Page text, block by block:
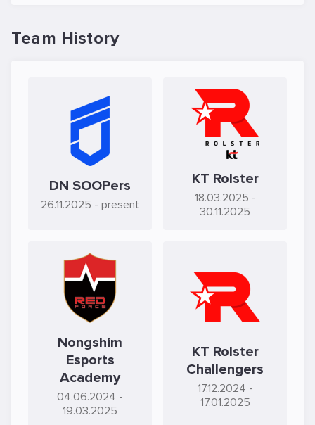
Team History
DN SOOPers
26.11.2025 - present
KT Rolster
18.03.2025 -
30.11.2025
Nongshim
Esports
Academy
04.06.2024 -
19.03.2025
KT Rolster
Challengers
17.12.2024 -
17.01.2025